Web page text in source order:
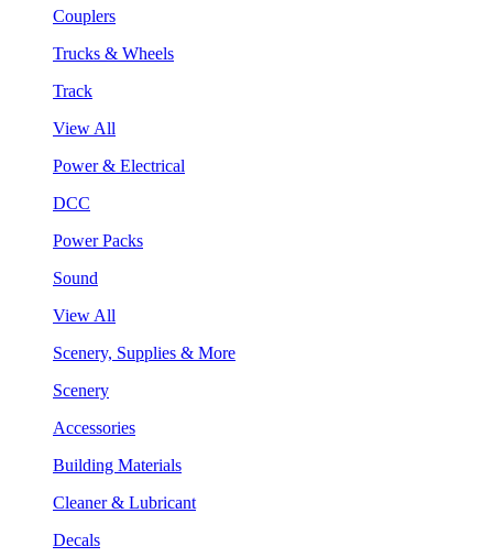
Couplers
Trucks & Wheels
Track
View All
Power & Electrical
DCC
Power Packs
Sound
View All
Scenery, Supplies & More
Scenery
Accessories
Building Materials
Cleaner & Lubricant
Decals